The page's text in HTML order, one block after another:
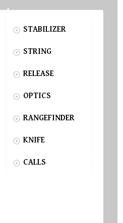
STABILIZER
STRING
RELEASE
OPTICS
RANGEFINDER
KNIFE
CALLS